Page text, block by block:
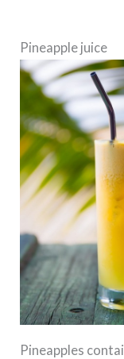
Pineapple juice
Pineapples